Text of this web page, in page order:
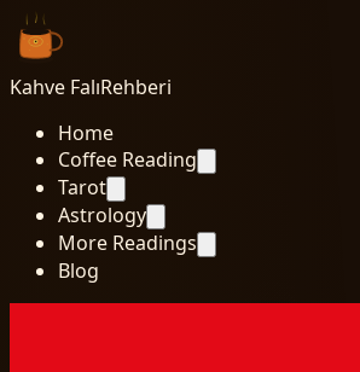
Kahve FalıRehberi
Home
Coffee Reading
Tarot
Astrology
More Readings
Blog